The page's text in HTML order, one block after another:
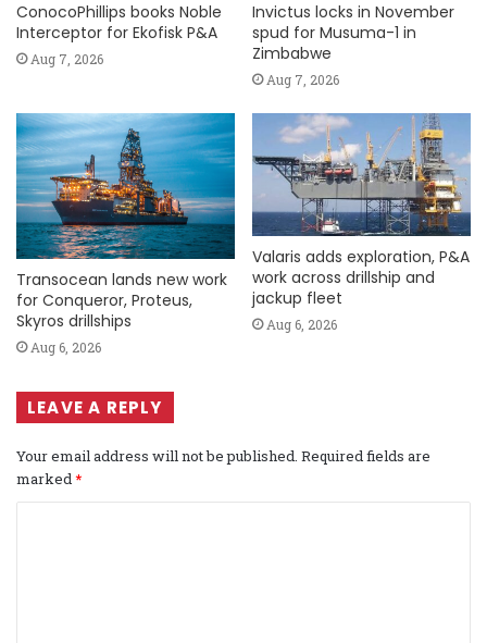
ConocoPhillips books Noble
Interceptor for Ekofisk P&A
Aug 7, 2026
Invictus locks in November
spud for Musuma-1 in
Zimbabwe
Aug 7, 2026
Transocean lands new work
for Conqueror, Proteus,
Skyros drillships
Aug 6, 2026
Valaris adds exploration, P&A
work across drillship and
jackup fleet
Aug 6, 2026
LEAVE A REPLY
Your email address will not be published. Required fields are
marked *